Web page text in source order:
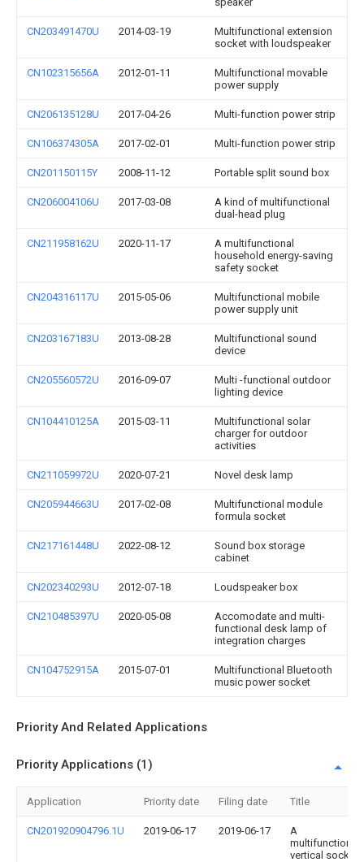
CN203491470U 2014-03-19
Multifunctional extension
socket with loudspeaker
CN102315656A 2012-01-11
Multifunctional movable
power supply
CN206135128U 2017-04-26 Multi-function power strip
CN106374305A 2017-02-01 Multi-function power strip
CN201150115Y 2008-11-12 Portable split sound box
CN206004106U 2017-03-08
A kind of multifunctional
dual-head plug
CN211958162U 2020-11-17
A multifunctional
household energy-saving
safety socket
CN204316117U 2015-05-06
Multifunctional mobile
power supply unit
CN203167183U 2013-08-28
Multifunctional sound
device
CN205560572U 2016-09-07
Multi -functional outdoor
lighting device
CN104410125A 2015-03-11
Multifunctional solar
charger for outdoor
activities
CN211059972U 2020-07-21 Novel desk lamp
CN205944663U 2017-02-08
Multifunctional module
formula socket
CN217161448U 2022-08-12
Sound box storage
cabinet
CN202340293U 2012-07-18 Loudspeaker box
CN210485397U 2020-05-08
Accomodate and multi-
functional desk lamp of
integration charges
CN104752915A 2015-07-01
Multifunctional Bluetooth
music power socket
Priority And Related Applications
Priority Applications (1)
Application Priority date Filing date Title
CN201920904796.1U 2019-06-17 2019-06-17
A
multifunctional
vertical socket